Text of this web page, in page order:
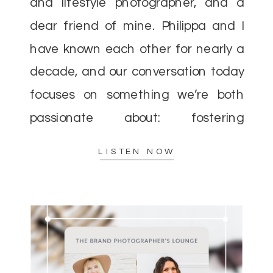
LISTEN NOW
and lifestyle photographer, and a
dear friend of mine. Philippa and I
have known each other for nearly a
decade, and our conversation today
focuses on something we’re both
passionate about: fostering
photography industry. When I first